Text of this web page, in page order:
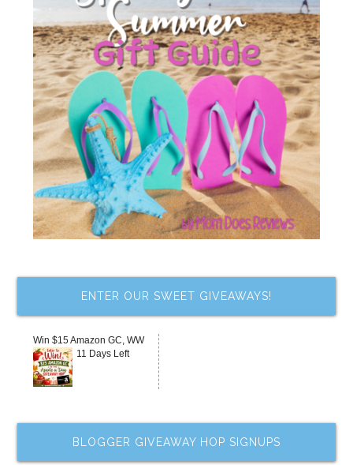
ENTER OUR SWEET GIVEAWAYS!
Win $15 Amazon GC, WW
11 Days Left
BLOGGER GIVEAWAY HOP SIGNUPS